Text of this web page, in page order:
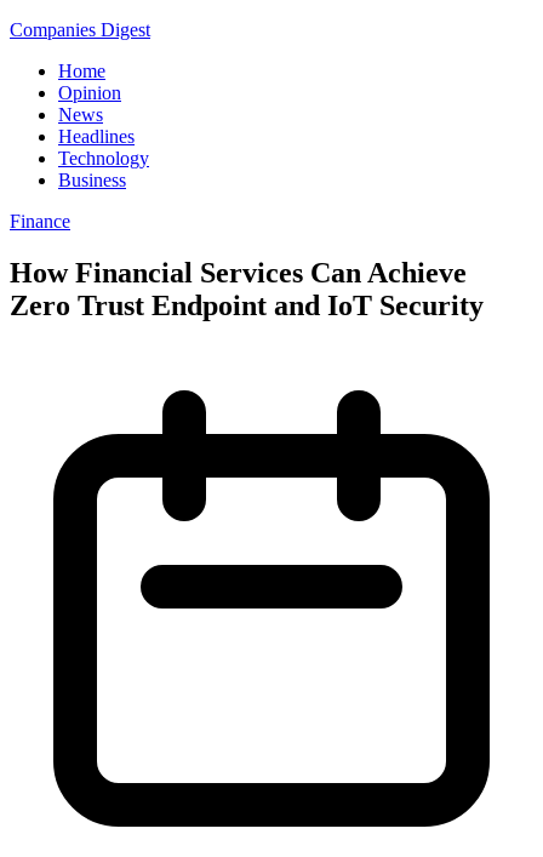
Companies Digest
Home
Opinion
News
Headlines
Technology
Business
Finance
How Financial Services Can Achieve
Zero Trust Endpoint and IoT Security